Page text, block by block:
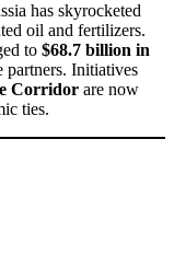
has skyrocketed
oil and fertilizers.
to $68.7 billion in
partners. Initiatives
Corridor are now
ties.